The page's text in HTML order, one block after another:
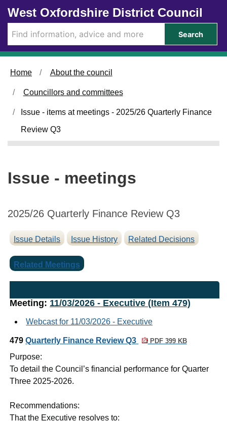
Skip to main content
West Oxfordshire District Council
Search
Home About the council
Councillors and committees
Issue - items at meetings - 2025/26 Quarterly Finance
Review Q3
Issue - meetings
2025/26 Quarterly Finance Review Q3
Issue Details Issue History Related Decisions
Related Meetings
Meeting: 11/03/2026 - Executive (Item 479)
Webcast for 11/03/2026 - Executive
479Quarterly Finance Review Q3 PDF 399 KB
Purpose:
To detail the Council’s financial performance for Quarter
Three 2025-2026.
Recommendations:
That the Executive resolves to: